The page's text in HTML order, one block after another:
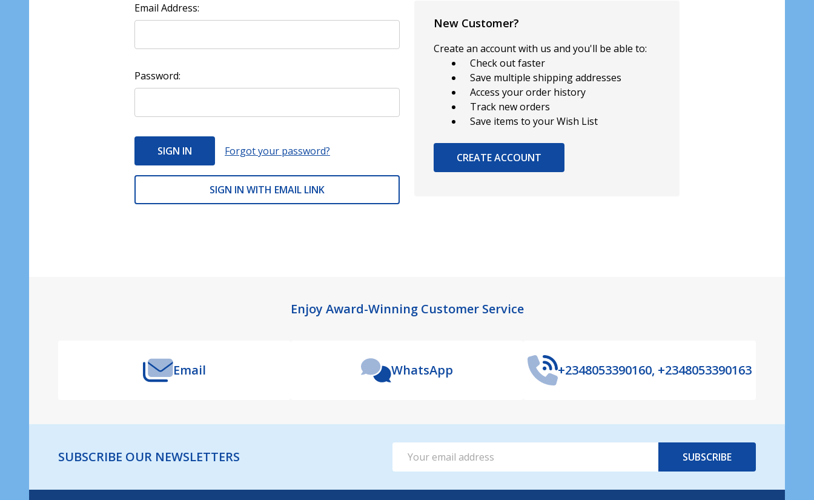
Email Address:
Password:
Forgot your password?
SIGN IN WITH EMAIL LINK
New Customer?
Create an account with us and you'll be able to:
Check out faster
Save multiple shipping addresses
Access your order history
Track new orders
Save items to your Wish List
CREATE ACCOUNT
Enjoy Award-Winning Customer Service
Email WhatsApp +2348053390160, +2348053390163
SUBSCRIBE OUR NEWSLETTERS
Address
SUBSCRIBE